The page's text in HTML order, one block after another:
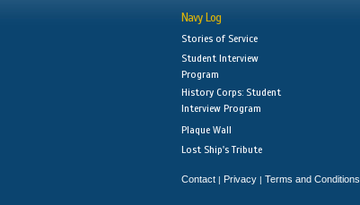
Navy Log
Stories of Service
Student Interview
Program
History Corps: Student
Interview Program
Plaque Wall
Lost Ship's Tribute
Contact | Privacy | Terms and Conditions